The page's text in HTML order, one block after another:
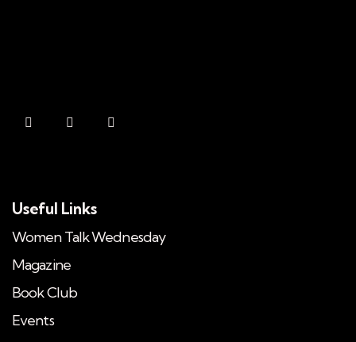
Useful Links
Women Talk Wednesday
Magazine
Book Club
Events